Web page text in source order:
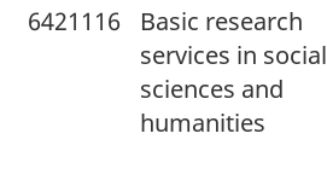
6421116
Basic research
services in social
sciences and
humanities